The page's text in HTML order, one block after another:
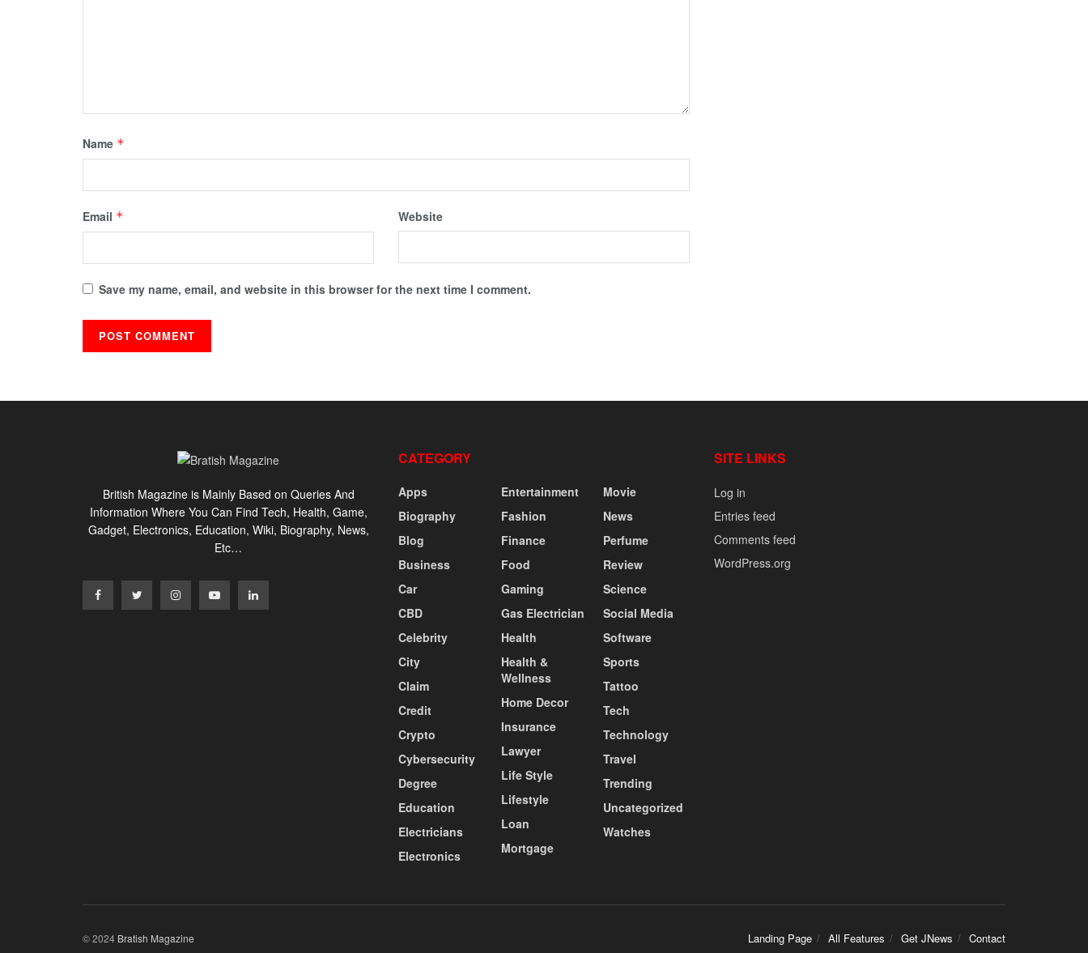
Name *
Email * Website
Save my name, email, and website in this browser for the next time I comment.
British Magazine is Mainly Based on Queries And
Information Where You Can Find Tech, Health, Game,
Gadget, Electronics, Education, Wiki, Biography, News,
Etc…
CATEGORY
Apps
Biography
Blog
Business
Car
CBD
Celebrity
City
Claim
Credit
Crypto
Cybersecurity
Degree
Education
Electricians
Electronics
Entertainment
Fashion
Finance
Food
Gaming
Gas Electrician
Health
Health &
Wellness
Home Decor
Insurance
Lawyer
Life Style
Lifestyle
Loan
Mortgage
Movie
News
Perfume
Review
Science
Social Media
Software
Sports
Tattoo
Tech
Technology
Travel
Trending
Uncategorized
Watches
SITE LINKS
Log in
Entries feed
Comments feed
WordPress.org
Landing Page All Features Get JNews Contact
© 2024 Bratish Magazine